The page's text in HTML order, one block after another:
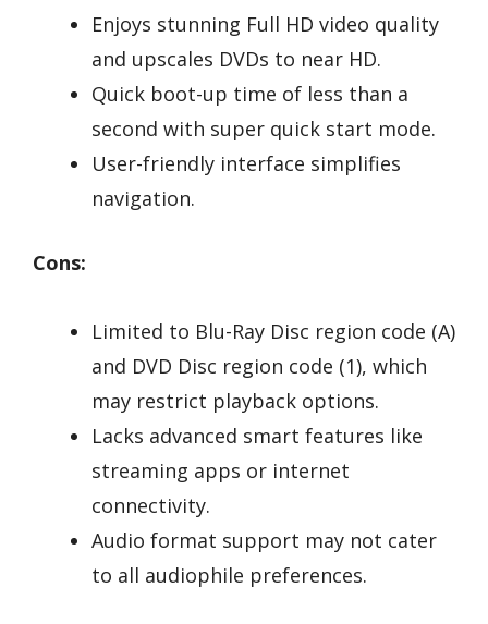
Enjoys stunning Full HD video quality
and upscales DVDs to near HD.
Quick boot-up time of less than a
second with super quick start mode.
User-friendly interface simplifies
navigation.
Cons:
Limited to Blu-Ray Disc region code (A)
and DVD Disc region code (1), which
may restrict playback options.
Lacks advanced smart features like
streaming apps or internet
connectivity.
Audio format support may not cater
to all audiophile preferences.